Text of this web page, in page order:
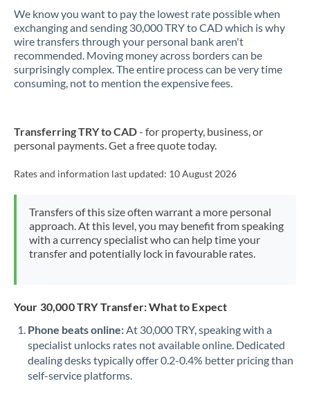
Mexico Not supported at this time
Morocco
Netherlands
Nigeria Not supported at this time
Pakistan Not supported at this time
PhilippinesNot supported at this time
Qatar
Russia
We know you want to pay the lowest rate possible when
exchanging and sending 30,000 TRY to CAD which is why
wire transfers through your personal bank aren't
recommended. Moving money across borders can be
surprisingly complex. The entire process can be very time
consuming, not to mention the expensive fees.
Transferring TRY to CAD- for property, business, or
personal payments. Get a free quote today.
Rates and information last updated: 10 August 2026
Transfers of this size often warrant a more personal
approach. At this level, you may benefit from speaking
with a currency specialist who can help time your
transfer and potentially lock in favourable rates.
Your 30,000 TRY Transfer: What to Expect
Phone beats online:At 30,000 TRY, speaking with a
specialist unlocks rates not available online. Dedicated
dealing desks typically offer 0.2-0.4% better pricing than
self-service platforms.